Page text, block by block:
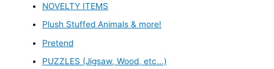
NOVELTY ITEMS
Plush Stuffed Animals & more!
Pretend
PUZZLES (Jigsaw, Wood, etc...)